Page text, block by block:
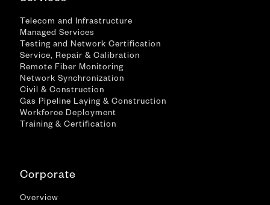
Telecom and Infrastructure
Managed Services
Testing and Network Certification
Service, Repair & Calibration
Remote Fiber Monitoring
Network Synchronization
Civil & Construction
Gas Pipeline Laying & Construction
Workforce Deployment
Training & Certification
Corporate
Overview